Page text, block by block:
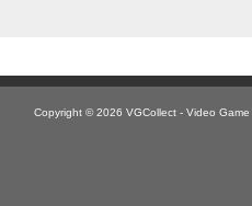
Copyright © 2026 VGCollect - Video